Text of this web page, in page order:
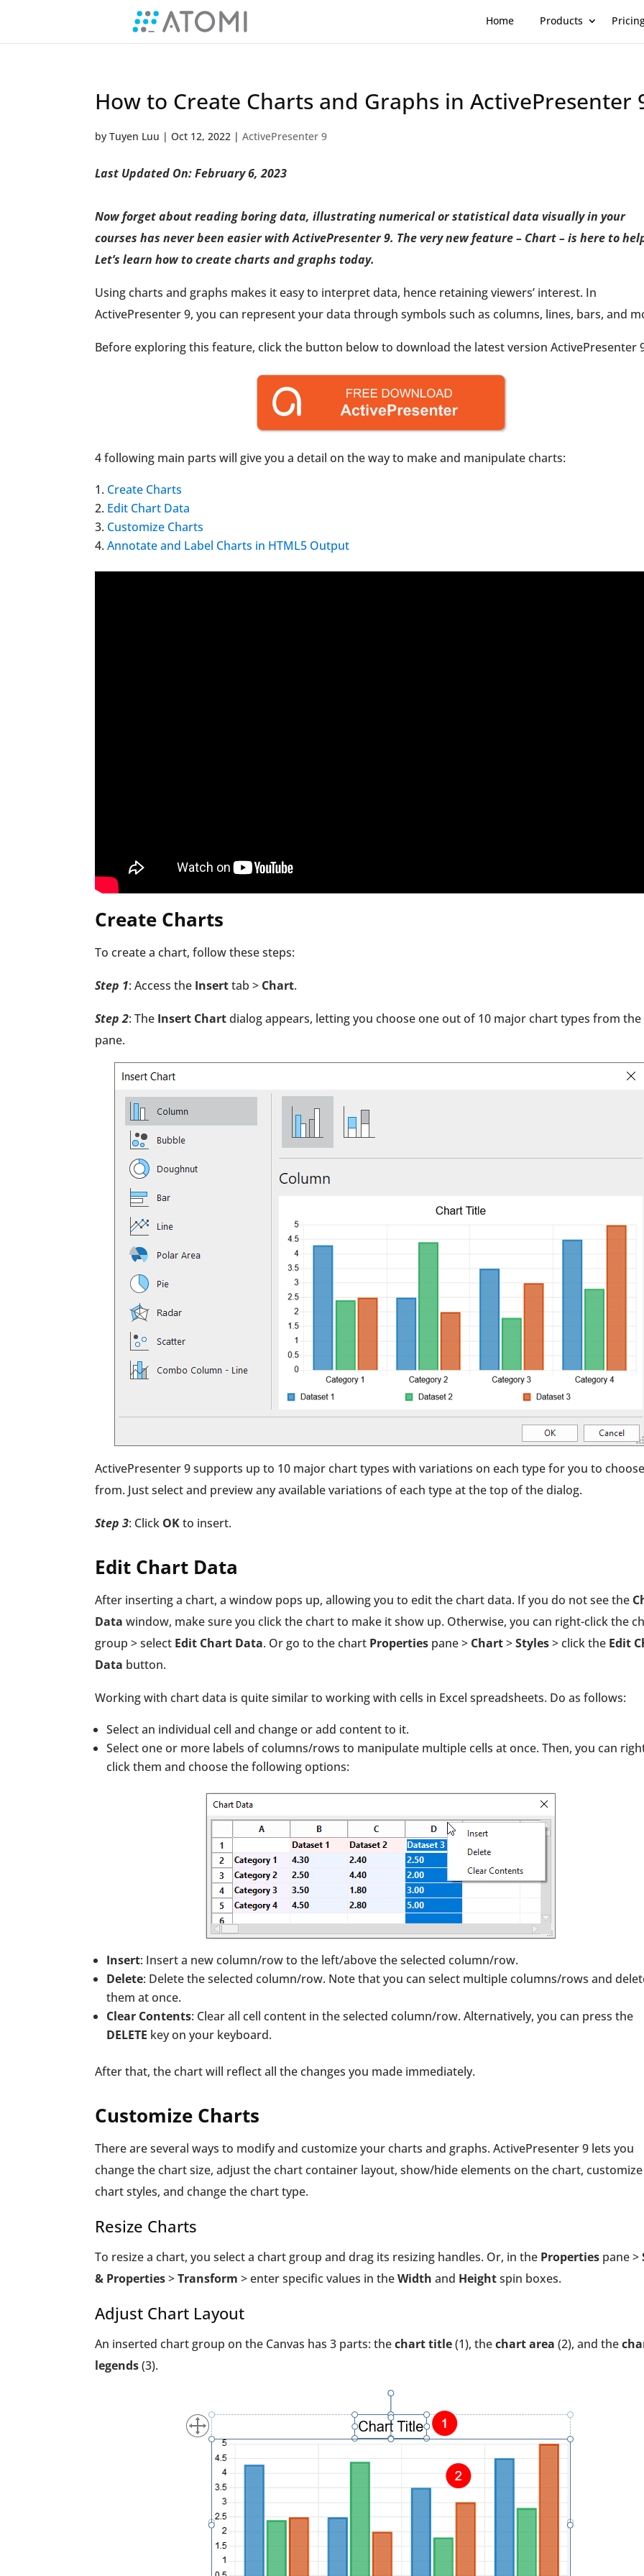
Home Products
How to Create Charts and Graphs in ActivePresenter
by Tuyen Luu | Oct 12, 2022 | ActivePresenter 9
Last Updated On: February 6, 2023
Now forget about reading boring data, illustrating numerical or statistical data visually in your
courses has never been easier with ActivePresenter 9. The very new feature – Chart – is here to
Let’s learn how to create charts and graphs today.
Using charts and graphs makes it easy to interpret data, hence retaining viewers’ interest. In
ActivePresenter 9, you can represent your data through symbols such as columns, lines, bars, and
Before exploring this feature, click the button below to download the latest version ActivePresenter
4 following main parts will give you a detail on the way to make and manipulate charts:
Create Charts
Edit Chart Data
Customize Charts
Annotate and Label Charts in HTML5 Output
Create Charts
To create a chart, follow these steps:
Step 1: Access the Inserttab > Chart.
Step 2: The Insert Chartdialog appears, letting you choose one out of 10 major chart types from
pane.
ActivePresenter 9 supports up to 10 major chart types with variations on each type for you to choose
from. Just select and preview any available variations of each type at the top of the dialog.
Step 3: Click OKto insert.
Edit Chart Data
After inserting a chart, a window pops up, allowing you to edit the chart data. If you do not see the
Data window, make sure you click the chart to make it show up. Otherwise, you can right-click the
group > select Edit Chart Data. Or go to the chart Properties pane > Chart>Styles> click the Edit
Data button.
Working with chart data is quite similar to working with cells in Excel spreadsheets. Do as follows:
Select an individual cell and change or add content to it.
Select one or more labels of columns/rows to manipulate multiple cells at once. Then, you can
click them and choose the following options:
Insert: Insert a new column/row to the left/above the selected column/row.
Delete: Delete the selected column/row. Note that you can select multiple columns/rows and
them at once.
Clear Contents: Clear all cell content in the selected column/row. Alternatively, you can press the
DELETE key on your keyboard.
After that, the chart will reflect all the changes you made immediately.
Customize Charts
There are several ways to modify and customize your charts and graphs. ActivePresenter 9 lets you
change the chart size, adjust the chart container layout, show/hide elements on the chart, customize
chart styles, and change the chart type.
Resize Charts
To resize a chart, you select a chart group and drag its resizing handles. Or, in the Properties pane >
& Properties>Transform > enter specific values in theWidth and Heightspin boxes.
Adjust Chart Layout
An inserted chart group on the Canvas has 3 parts: thechart title(1), thechart area (2), and the
legends(3).